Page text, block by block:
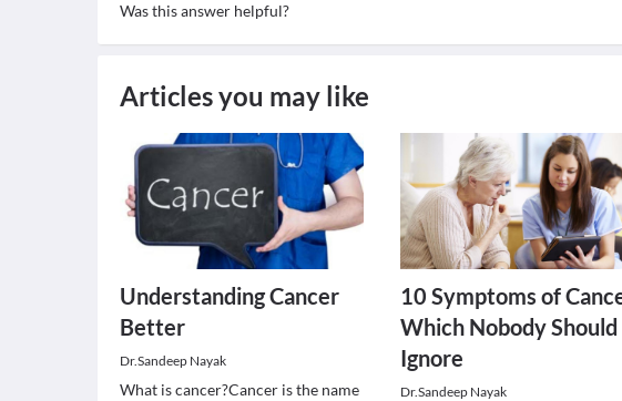
Was this answer helpful?
Articles you may like
Understanding Cancer
Better
Dr.Sandeep Nayak
What is cancer?Cancer is the name
10 Symptoms of
Which Nobody Should
Ignore
Dr.Sandeep Nayak